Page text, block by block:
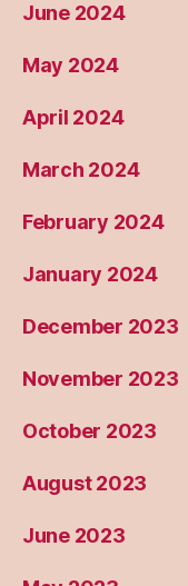
June 2024
May 2024
April 2024
March 2024
February 2024
January 2024
December 2023
November 2023
October 2023
August 2023
June 2023